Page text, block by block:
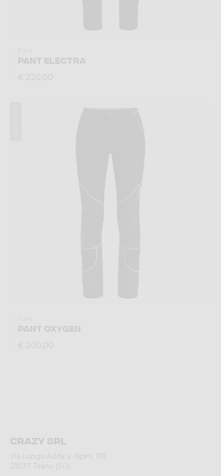
PANT ELECTRA
€ 220,00
PANT OXYGEN
€ 200,00
Crazy srl
Via Lungo Adda V Alpini, 118
23037 Tirano (SO)